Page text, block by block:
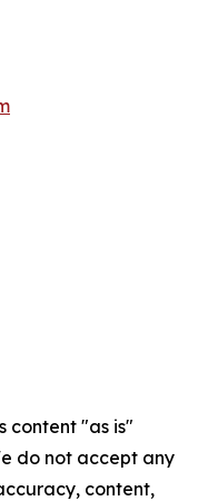
content "as is"
do not accept any
content,